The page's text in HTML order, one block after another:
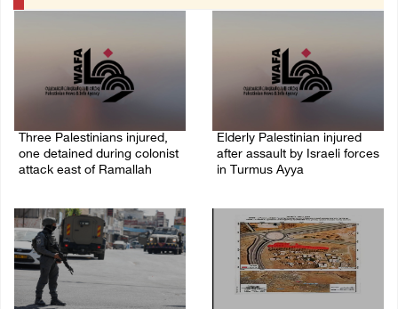
Three Palestinians injured,
one detained during colonist
attack east of Ramallah
Elderly Palestinian injured
after assault by Israeli forces
in Turmus Ayya